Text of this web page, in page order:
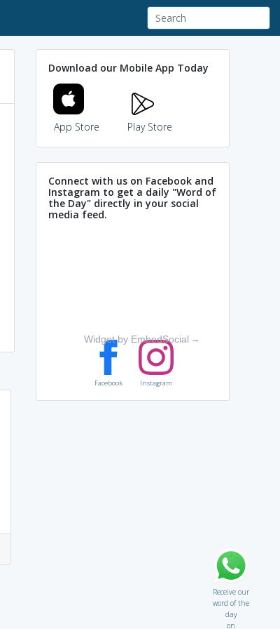
Download our Mobile App Today
App Store Play Store
Connect with us on Facebook and
Instagram to get a daily "Word of
the Day" directly in your social
media feed.
Widget by EmbedSocial →
Facebook Instagram
Receive our
word of the
day
on